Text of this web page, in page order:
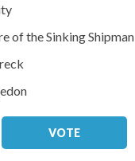
of the Sinking Shipman